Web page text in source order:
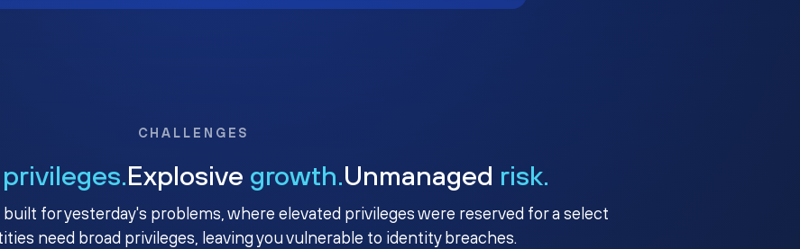
CHALLENGES
privileges.Explosive growth.Unmanaged risk.
for yesterday's problems, where elevated privileges were reserved for a select
need broad privileges, leaving you vulnerable to identity breaches.